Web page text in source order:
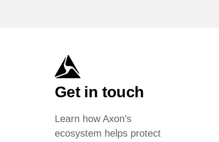
Get in touch
Learn how Axon’s
ecosystem helps protect